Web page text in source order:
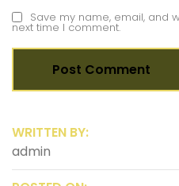
Save my name, email, and
next time I comment.
WRITTEN BY:
admin